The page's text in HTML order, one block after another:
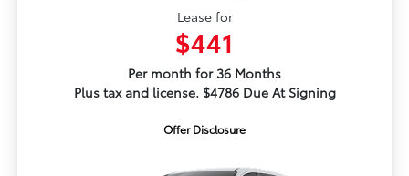
Lease for
$441
Per month for 36 Months
Plus tax and license. $4786 Due At Signing
Offer Disclosure